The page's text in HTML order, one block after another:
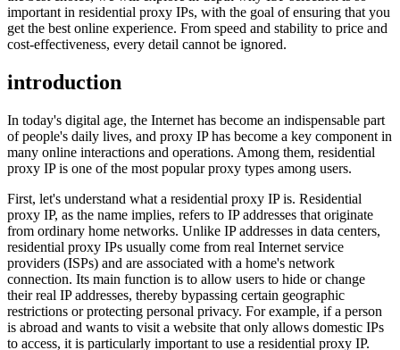
important in residential proxy IPs, with the goal of ensuring that you
get the best online experience. From speed and stability to price and
cost-effectiveness, every detail cannot be ignored.
introduction
In today's digital age, the Internet has become an indispensable part
of people's daily lives, and proxy IP has become a key component in
many online interactions and operations. Among them, residential
proxy IP is one of the most popular proxy types among users.
First, let's understand what a residential proxy IP is. Residential
proxy IP, as the name implies, refers to IP addresses that originate
from ordinary home networks. Unlike IP addresses in data centers,
residential proxy IPs usually come from real Internet service
providers (ISPs) and are associated with a home's network
connection. Its main function is to allow users to hide or change
their real IP addresses, thereby bypassing certain geographic
restrictions or protecting personal privacy. For example, if a person
is abroad and wants to visit a website that only allows domestic IPs
to access, it is particularly important to use a residential proxy IP.